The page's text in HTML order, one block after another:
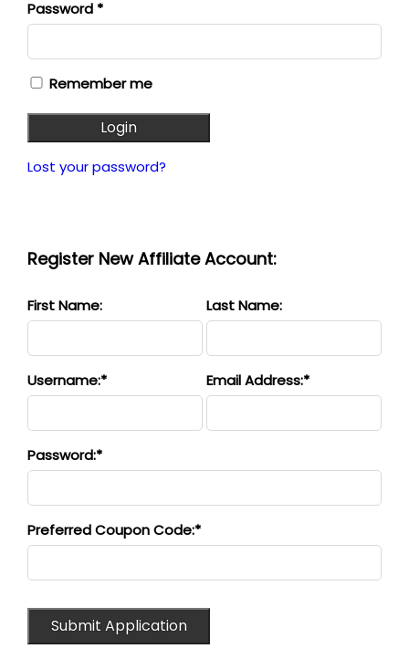
Password *Required
Remember me
Login
Lost your password?
Register New Affiliate Account:
First Name: Last Name:
Username:* Email Address:*
Password:*
Preferred Coupon Code:*